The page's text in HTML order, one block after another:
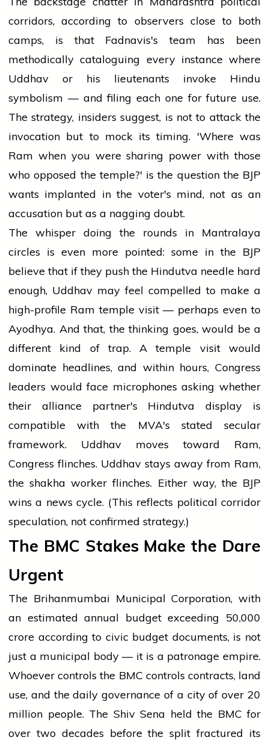
corridors, according to observers close to both
camps, is that Fadnavis's team has been
methodically cataloguing every instance where
Uddhav or his lieutenants invoke Hindu
symbolism — and filing each one for future use.
The strategy, insiders suggest, is not to attack the
invocation but to mock its timing. 'Where was
Ram when you were sharing power with those
who opposed the temple?' is the question the BJP
wants implanted in the voter's mind, not as an
accusation but as a nagging doubt.
The whisper doing the rounds in Mantralaya
circles is even more pointed: some in the BJP
believe that if they push the Hindutva needle hard
enough, Uddhav may feel compelled to make a
high-profile Ram temple visit — perhaps even to
Ayodhya. And that, the thinking goes, would be a
different kind of trap. A temple visit would
dominate headlines, and within hours, Congress
leaders would face microphones asking whether
their alliance partner's Hindutva display is
compatible with the MVA's stated secular
framework. Uddhav moves toward Ram,
Congress flinches. Uddhav stays away from Ram,
the shakha worker flinches. Either way, the BJP
wins a news cycle. (This reflects political corridor
speculation, not confirmed strategy.)
The BMC Stakes Make the Dare
Urgent
The Brihanmumbai Municipal Corporation, with
an estimated annual budget exceeding ₹50,000
crore according to civic budget documents, is not
just a municipal body — it is a patronage empire.
Whoever controls the BMC controls contracts, land
use, and the daily governance of a city of over 20
million people. The Shiv Sena held the BMC for
over two decades before the split fractured its